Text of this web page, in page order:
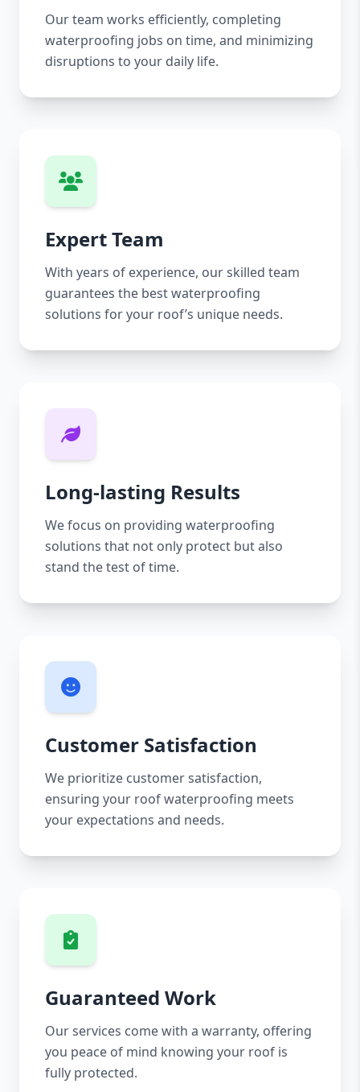
Our team works efficiently, completing
waterproofing jobs on time, and minimizing
disruptions to your daily life.
Expert Team
With years of experience, our skilled team
guarantees the best waterproofing
solutions for your roof’s unique needs.
Long-lasting Results
We focus on providing waterproofing
solutions that not only protect but also
stand the test of time.
Customer Satisfaction
We prioritize customer satisfaction,
ensuring your roof waterproofing meets
your expectations and needs.
Guaranteed Work
Our services come with a warranty, offering
you peace of mind knowing your roof is
fully protected.